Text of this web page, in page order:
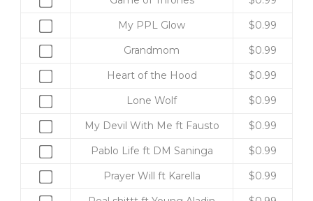
$10.00
for
$0.99
of
the
Beast
ft
Chase
the
MC
for
$0.99
of
Game
Thrones
for
$0.99
Buy
of
My
Glow
for
$0.99
My PPL Glow $0.99
Buy
of
Grandmom
$0.99
Grandmom $0.99
Buy
of
Heart
the
Hood
for
Heart of the Hood $0.99
Buy
of
Lone
for
$0.99
Lone Wolf $0.99
Buy
of
My
My Devil With Me ft Fausto $0.99
Buy
of
Pablo
Pablo Life ft DM Saninga $0.99
Buy
Prayer Will ft Karella $0.99